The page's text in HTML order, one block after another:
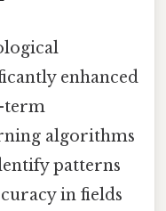
enhanced
term
algorithms
patterns
in fields